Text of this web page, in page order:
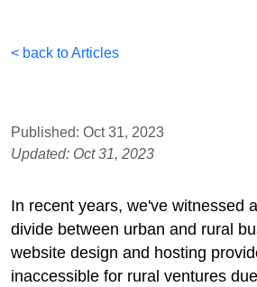
< back to Articles
Published: Oct 31, 2023
Updated: Oct 31, 2023
In recent years, we've witnessed
divide between urban and rural
website design and hosting
inaccessible for rural ventures